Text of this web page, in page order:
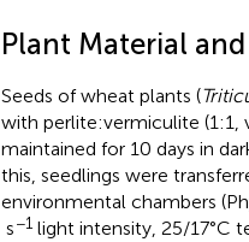
Plant Material
Seeds of wheat plants (
with perlite:vermiculite (1:1,
maintained for 10 days in
this, seedlings were
environmental chambers
s−1light intensity, 25/17°C